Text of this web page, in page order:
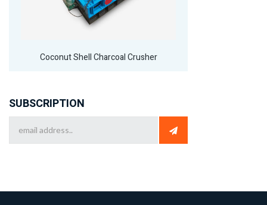
Coconut Shell Charcoal Crusher
SUBSCRIPTION